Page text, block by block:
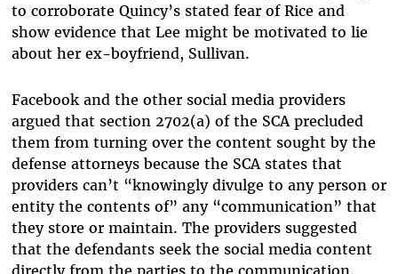
to corroborate Quincy’s stated fear of Rice and
show evidence that Lee might be motivated to lie
about her ex-boyfriend, Sullivan.
Facebook and the other social media providers
argued that section 2702(a) of the SCA precluded
them from turning over the content sought by the
defense attorneys because the SCA states that
providers can’t “knowingly divulge to any person or
entity the contents of” any “communication” that
they store or maintain. The providers suggested
that the defendants seek the social media content